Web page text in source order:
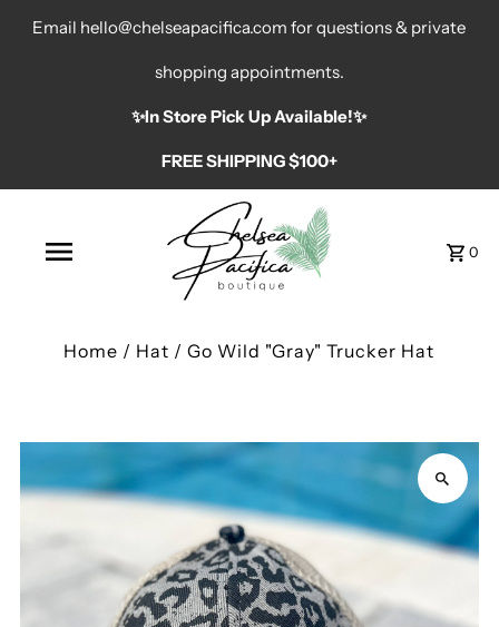
Email hello@chelseapacifica.com for questions & private
shopping appointments.
✨️In Store Pick Up Available!✨️
FREE SHIPPING $100+
0
Home / Hat /Go Wild "Gray" Trucker Hat